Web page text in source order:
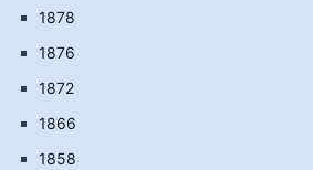
1878
1876
1872
1866
1858